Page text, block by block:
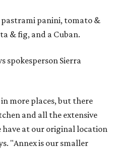
pastrami panini, tomato &
& fig, and a Cuban.
spokesperson Sierra
more places, but there
and all the extensive
at our original location
"Annex is our smaller